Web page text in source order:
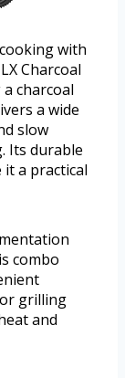
with
Charcoal
charcoal
a wide
slow
Its durable
a practical
combo
grilling
and